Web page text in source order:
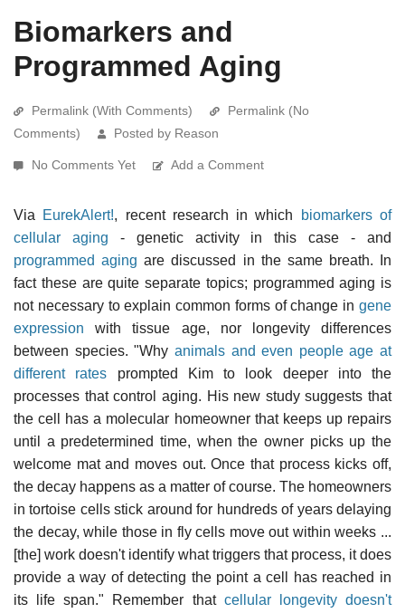
Biomarkers and
Programmed Aging
Permalink (With Comments)
Permalink (No
Comments)
Posted by Reason
No Comments Yet Add a Comment
Via EurekAlert!, recent research in which
biomarkers of
cellular aging - genetic activity in this case - and
programmed aging are discussed in the same breath. In
fact these are quite separate topics; programmed aging is
not necessary to explain common forms of change in gene
expression with tissue age, nor longevity differences
between species. "Why animals and even people age at
different rates prompted Kim to look deeper into the
processes that control aging. His new study suggests that
the cell has a molecular homeowner that keeps up repairs
until a predetermined time, when the owner picks up the
welcome mat and moves out. Once that process kicks off,
the decay happens as a matter of course. The homeowners
in tortoise cells stick around for hundreds of years delaying
the decay, while those in fly cells move out within weeks ...
[the] work doesn't identify what triggers that process, it does
provide a way of detecting the point a cell has reached in
its life span." Remember that cellular longevity doesn't